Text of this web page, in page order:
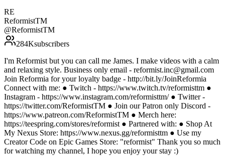
RE
ReformistTM
@ReformistTM
284Ksubscribers
I'm Reformist but you can call me James. I make videos with a calm
and relaxing style. Business only email - reformist.inc@gmail.com
Join Reformia for your loyalty badge - http://bit.ly/JoinReformia
Connect with me: ● Twitch - https://www.twitch.tv/reformisttm ●
Instagram - https://www.instagram.com/reformisttm/ ● Twitter -
https://twitter.com/ReformistTM ● Join our Patron only Discord -
https://www.patreon.com/ReformistTM ● Merch here:
https://teespring.com/stores/reformist ● Partnered with: ● Shop At
My Nexus Store: https://www.nexus.gg/reformisttm ● Use my
Creator Code on Epic Games Store: "reformist" Thank you so much
for watching my channel, I hope you enjoy your stay :)